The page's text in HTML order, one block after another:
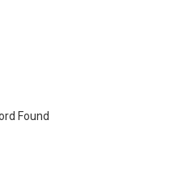
Found